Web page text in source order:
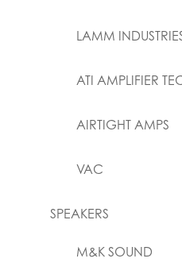
LAMM
ATI AMPLIFIER
AIRTIGHT AMPS
VAC
SPEAKERS
M&K SOUND